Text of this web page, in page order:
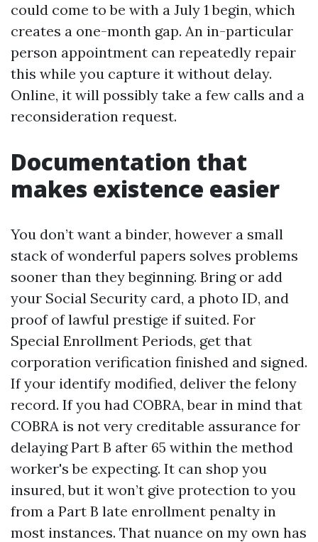
could come to be with a July 1 begin, which
creates a one-month gap. An in-particular
person appointment can repeatedly repair
this while you capture it without delay.
Online, it will possibly take a few calls and a
reconsideration request.
Documentation that
makes existence easier
You don’t want a binder, however a small
stack of wonderful papers solves problems
sooner than they beginning. Bring or add
your Social Security card, a photo ID, and
proof of lawful prestige if suited. For
Special Enrollment Periods, get that
corporation verification finished and signed.
If your identify modified, deliver the felony
record. If you had COBRA, bear in mind that
COBRA is not very creditable assurance for
delaying Part B after 65 within the method
worker's be expecting. It can shop you
insured, but it won’t give protection to you
from a Part B late enrollment penalty in
most instances. That nuance on my own has